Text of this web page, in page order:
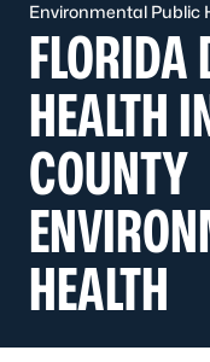
Environmental Public
FLORIDA
HEALTH
COUNTY
HEALTH